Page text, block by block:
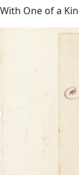
With One of a